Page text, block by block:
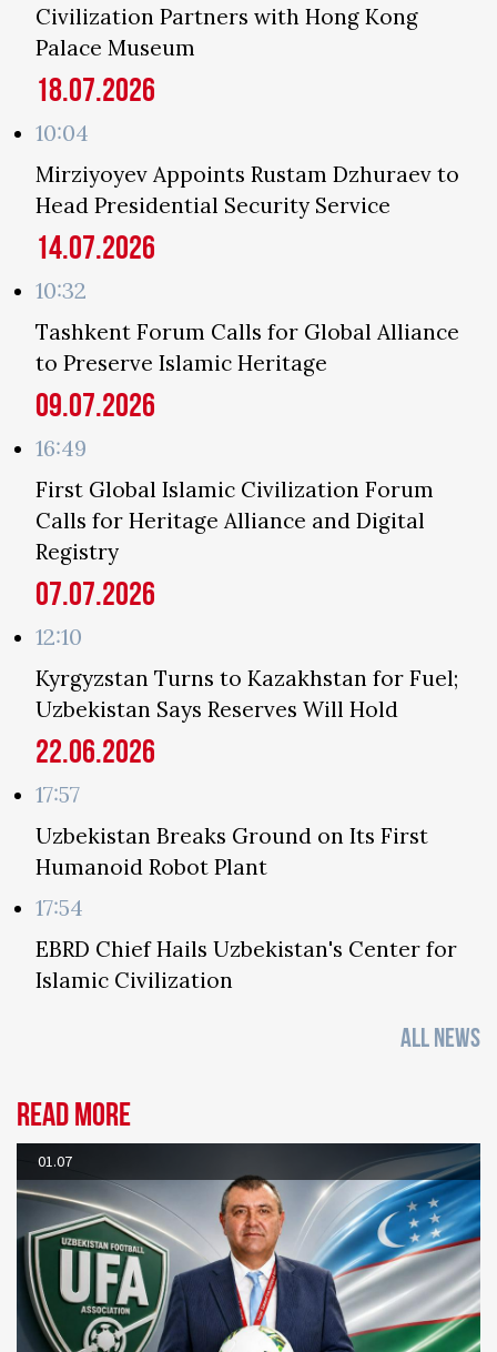
Civilization Partners with Hong Kong
Palace Museum
18.07.2026
10:04
Mirziyoyev Appoints Rustam Dzhuraev to
Head Presidential Security Service
14.07.2026
10:32
Tashkent Forum Calls for Global Alliance
to Preserve Islamic Heritage
09.07.2026
16:49
First Global Islamic Civilization Forum
Calls for Heritage Alliance and Digital
Registry
07.07.2026
12:10
Kyrgyzstan Turns to Kazakhstan for Fuel;
Uzbekistan Says Reserves Will Hold
22.06.2026
17:57
Uzbekistan Breaks Ground on Its First
Humanoid Robot Plant
17:54
EBRD Chief Hails Uzbekistan's Center for
Islamic Civilization
ALL NEWS
Read more
01.07